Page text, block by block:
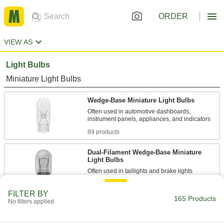
ORDER
VIEW AS
Light Bulbs
Miniature Light Bulbs
Wedge-Base Miniature Light Bulbs
Often used in automotive dashboards,
89 products
Dual-Filament Wedge-Base Miniature
Light Bulbs
11 products
Plug-In Compact Light Bulbs
FILTER BY
No filters applied 165 Products